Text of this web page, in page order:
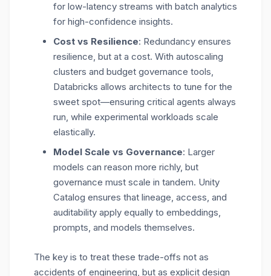
for low-latency streams with batch analytics
for high-confidence insights.
Cost vs Resilience: Redundancy ensures
resilience, but at a cost. With autoscaling
clusters and budget governance tools,
Databricks allows architects to tune for the
sweet spot—ensuring critical agents always
run, while experimental workloads scale
elastically.
Model Scale vs Governance: Larger
models can reason more richly, but
governance must scale in tandem. Unity
Catalog ensures that lineage, access, and
auditability apply equally to embeddings,
prompts, and models themselves.
The key is to treat these trade-offs not as
accidents of engineering, but as explicit design